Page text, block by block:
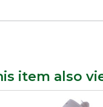
item also